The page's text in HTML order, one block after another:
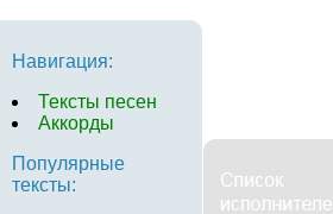
Навигация:
Тексты песен
Аккорды
Популярные
тексты: